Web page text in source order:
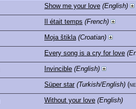
Show me your love (English)
Il était temps (French)
Moja štikla (Croatian)
Every song is a cry for love
Invincible (English)
Süper star (Turkish/English)
Without your love (English)